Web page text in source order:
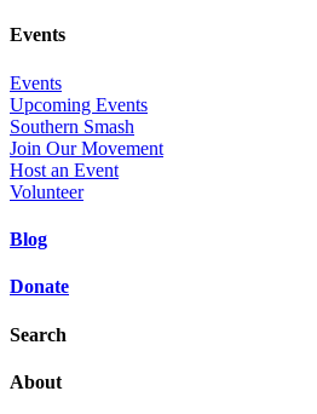
Events
Events
Upcoming Events
Southern Smash
Join Our Movement
Host an Event
Volunteer
Blog
Donate
Search
About